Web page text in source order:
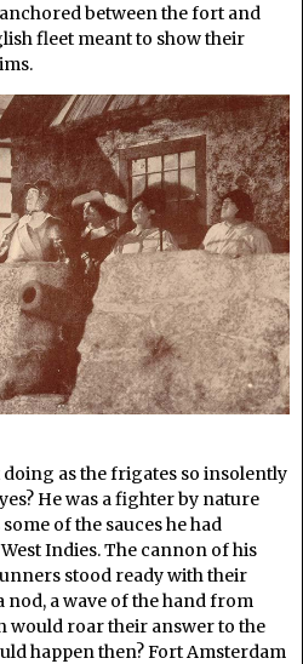
between the fort and
fleet meant to show their
doing as the frigates so insolently
He was a fighter by nature
of the sauces he had
Indies. The cannon of his
stood ready with their
a wave of the hand from
would roar their answer to the
happen then? Fort Amsterdam